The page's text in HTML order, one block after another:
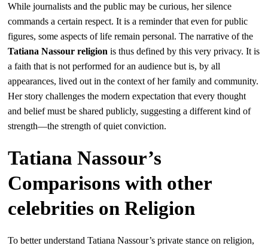
While journalists and the public may be curious, her silence
commands a certain respect. It is a reminder that even for public
figures, some aspects of life remain personal. The narrative of the
Tatiana Nassour religion is thus defined by this very privacy. It is
a faith that is not performed for an audience but is, by all
appearances, lived out in the context of her family and community.
Her story challenges the modern expectation that every thought
and belief must be shared publicly, suggesting a different kind of
strength—the strength of quiet conviction.
Tatiana Nassour’s
Comparisons with other
celebrities on Religion
To better understand Tatiana Nassour’s private stance on religion,